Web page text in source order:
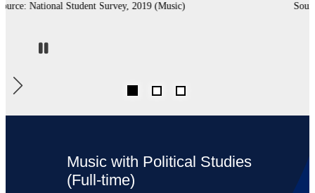
Pause
Source: Complete University Guide, 2020 (Music)